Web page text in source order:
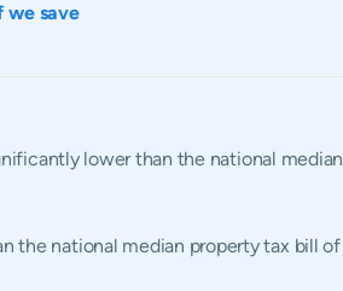
we save
lower than the national
the national median property tax bill